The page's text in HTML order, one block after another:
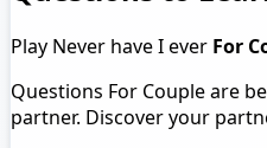
Play Never have I ever For
Questions For Couple are
partner. Discover your